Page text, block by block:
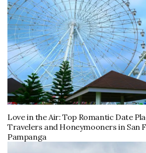
Love in the Air: Top Romantic Date
Travelers and Honeymooners in San
Pampanga